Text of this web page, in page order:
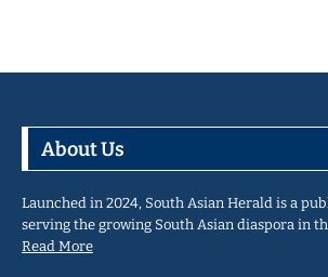
About Us
Launched in 2024, South Asian Herald is a
serving the growing South Asian diaspora in
Read More